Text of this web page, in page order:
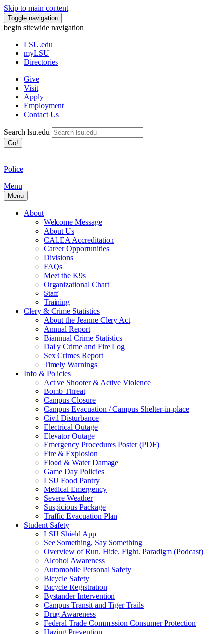
Skip to main content
Toggle navigation
begin sitewide navigation
LSU.edu
myLSU
Directories
Give
Visit
Apply
Employment
Contact Us
Search lsu.edu
Go!
Police
Menu
Menu
About
Welcome Message
About Us
CALEA Accreditation
Career Opportunities
Divisions
FAQs
Meet the K9s
Organizational Chart
Staff
Training
Clery & Crime Statistics
About the Jeanne Clery Act
Annual Report
Biannual Crime Statistics
Daily Crime and Fire Log
Sex Crimes Report
Timely Warnings
Info & Policies
Active Shooter & Active Violence
Bomb Threat
Campus Closure
Campus Evacuation / Campus Shelter-in-place
Civil Disturbance
Electrical Outage
Elevator Outage
Emergency Procedures Poster (PDF)
Fire & Explosion
Flood & Water Damage
Game Day Policies
LSU Food Pantry
Medical Emergency
Severe Weather
Suspicious Package
Traffic Evacuation Plan
Student Safety
LSU Shield App
See Something, Say Something
Overview of Run. Hide. Fight. Paradigm (Podcast)
Alcohol Awareness
Automobile Personal Safety
Bicycle Safety
Bicycle Registration
Bystander Intervention
Campus Transit and Tiger Trails
Drug Awareness
Federal Trade Commission Consumer Protection
Hazing Prevention